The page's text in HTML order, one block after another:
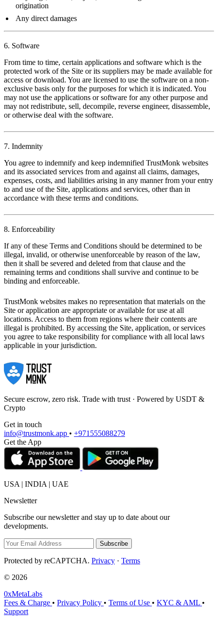
origination
Any direct damages
6. Software
From time to time, certain applications and software which is the
protected work of the Site or its suppliers may be made available for
access or download. You are licensed to use the software on a non-
exclusive basis only for the purposes for which it is indicated. You
may not use the applications or software for any other purpose and
may not redistribute, sell, decompile, reverse engineer, disassemble,
or otherwise deal with the software.
7. Indemnity
You agree to indemnify and keep indemnified TrustMonk websites
and its associated services from and against all claims, damages,
expenses, costs, and liabilities arising in any manner from your entry
to and use of the Site, applications and services, other than in
accordance with these terms and conditions.
8. Enforceability
If any of these Terms and Conditions should be determined to be
illegal, invalid, or otherwise unenforceable by reason of the law,
then it shall be severed and deleted from that clause and the
remaining terms and conditions shall survive and continue to be
binding and enforceable.
TrustMonk websites makes no representation that materials on the
Site or application are appropriate or available for use at all
locations. Access to them from regions where their contents are
illegal is prohibited. By accessing the Site, application, or services
you agree to take responsibility for compliance with all local laws
applicable in your jurisdiction.
Secure escrow, zero risk. Trade with trust · Powered by USDT &
Crypto
Get in touch
info@trustmonk.app • +971555088279
Get the App
USA | INDIA | UAE
Newsletter
Subscribe our newsletter and stay up to date about our
developments.
Subscribe
Protected by reCAPTCHA. Privacy · Terms
© 2026
0xMetaLabs
Fees & Charge • Privacy Policy • Terms of Use • KYC & AML •
Support